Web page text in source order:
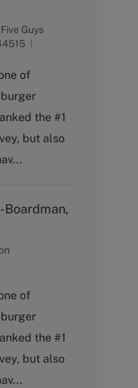
Guys
of
the #1
but also
Boardman,
of
the #1
but also